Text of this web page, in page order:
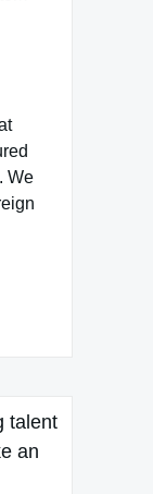
We
talent
an